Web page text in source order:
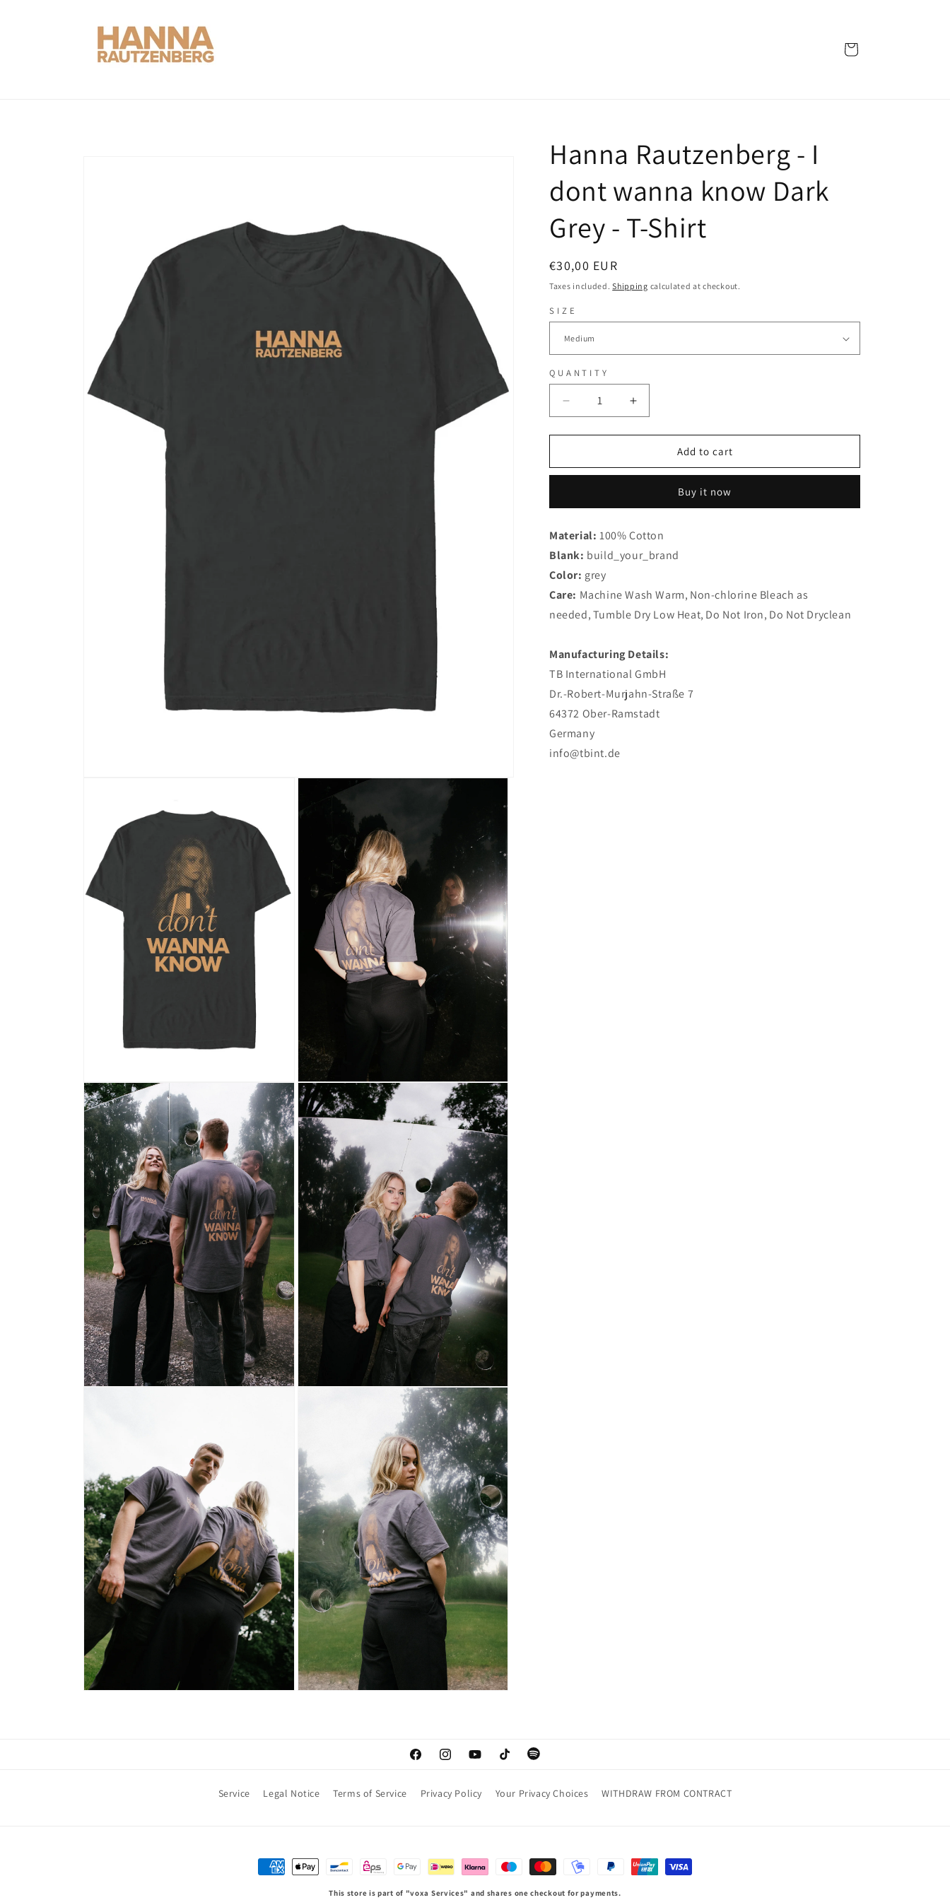
Cart
Hanna Rautzenberg - I
dont wanna know Dark
Grey - T-Shirt
Regular
price
€30,00 EUR
Taxes included.Shipping calculated at checkout.
SIZE
QUANTITY
Decrease
quantity
for
Rautzenberg
dont
know
Dark
Grey
T-
Shirt
Increase
quantity
for
Rautzenberg
dont
know
Dark
T-
Shirt
Add to cart
Buy it now
Material: 100% Cotton
Blank: build_your_brand
Color: grey
Care: Machine Wash Warm, Non-chlorine Bleach as
needed,Tumble Dry Low Heat, Do Not Iron, Do Not Dryclean
Manufacturing Details:
TB International GmbH
Dr.-Robert-Murjahn-Straße 7
64372 Ober-Ramstadt
Germany
info@tbint.de
FacebookInstagramYouTubeTikTok Spotify
Service Legal Notice Terms of Service Privacy Policy Your Privacy Choices WITHDRAW FROM CONTRACT
Payment
This store is part of "voxa Services" and shares one checkout for payments.